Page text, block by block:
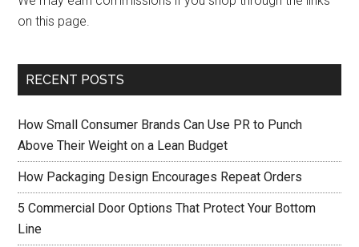
on this page.
RECENT POSTS
How Small Consumer Brands Can Use PR to Punch
Above Their Weight on a Lean Budget
How Packaging Design Encourages Repeat Orders
5 Commercial Door Options That Protect Your Bottom
Line